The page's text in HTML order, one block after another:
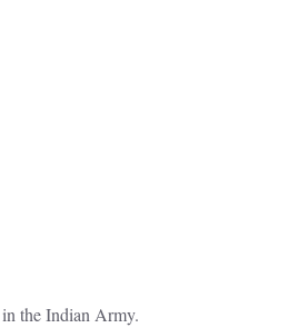
the Indian Army.